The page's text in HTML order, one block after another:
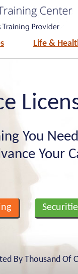
Life &
You
Your
By Thousand Of